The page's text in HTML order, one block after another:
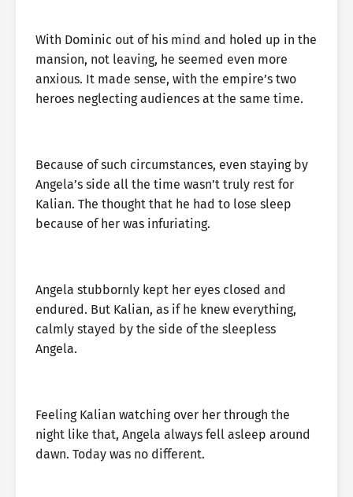
With Dominic out of his mind and holed up in the
mansion, not leaving, he seemed even more
anxious. It made sense, with the empire’s two
heroes neglecting audiences at the same time.
Because of such circumstances, even staying by
Angela’s side all the time wasn’t truly rest for
Kalian. The thought that he had to lose sleep
because of her was infuriating.
Angela stubbornly kept her eyes closed and
endured. But Kalian, as if he knew everything,
calmly stayed by the side of the sleepless
Angela.
Feeling Kalian watching over her through the
night like that, Angela always fell asleep around
dawn. Today was no different.